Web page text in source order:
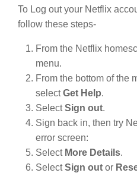
To Log out your Netflix
follow these steps-
From the Netflix
menu.
From the bottom of the
selectGet Help.
SelectSign out.
Sign back in, then try
error screen:
Select More Details.
SelectSign out or